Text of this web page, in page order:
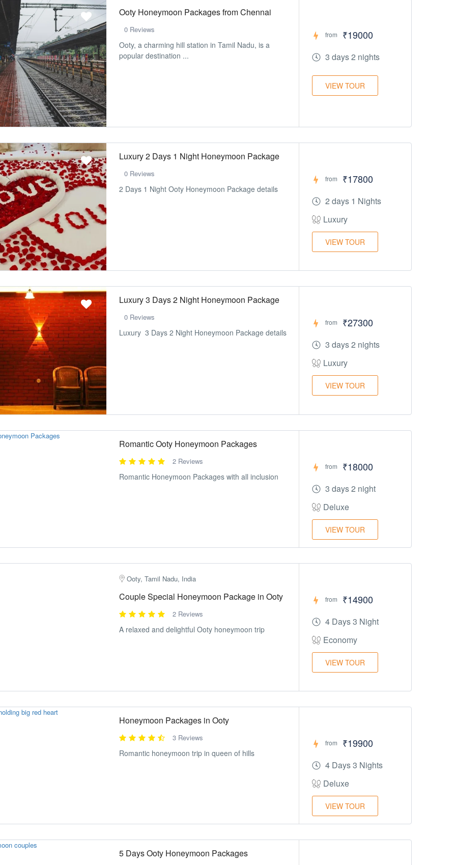
Ooty Honeymoon Packages from Chennai
0 Reviews
Ooty, a charming hill station in Tamil Nadu, is a
popular destination ...
from ₹19000
3 days 2 nights
VIEW TOUR
Luxury 2 Days 1 Night Honeymoon Package
0 Reviews
2 Days 1 Night Ooty Honeymoon Package details
from ₹17800
2 days 1 Nights
Luxury
VIEW TOUR
Luxury 3 Days 2 Night Honeymoon Package
0 Reviews
Luxury 3 Days 2 Night Honeymoon Package details
from ₹27300
3 days 2 nights
Luxury
VIEW TOUR
Romantic Ooty Honeymoon Packages
2 Reviews
Romantic Honeymoon Packages with all inclusion
from ₹18000
3 days 2 night
Deluxe
VIEW TOUR
Ooty, Tamil Nadu, India
Couple Special Honeymoon Package in Ooty
2 Reviews
A relaxed and delightful Ooty honeymoon trip
from ₹14900
4 Days 3 Night
Economy
VIEW TOUR
Honeymoon Packages in Ooty
3 Reviews
Romantic honeymoon trip in queen of hills
from ₹19900
4 Days 3 Nights
Deluxe
VIEW TOUR
5 Days Ooty Honeymoon Packages